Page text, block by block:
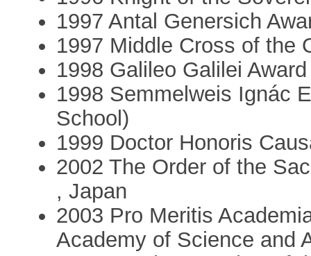
1997 Antal Genersich
1997 Middle Cross of the
1998 Galileo Galilei Award
1998 Semmelweis Ignác
School)
1999 Doctor Honoris
2002 The Order of the
, Japan
2003 Pro Meritis
Academy of Science and